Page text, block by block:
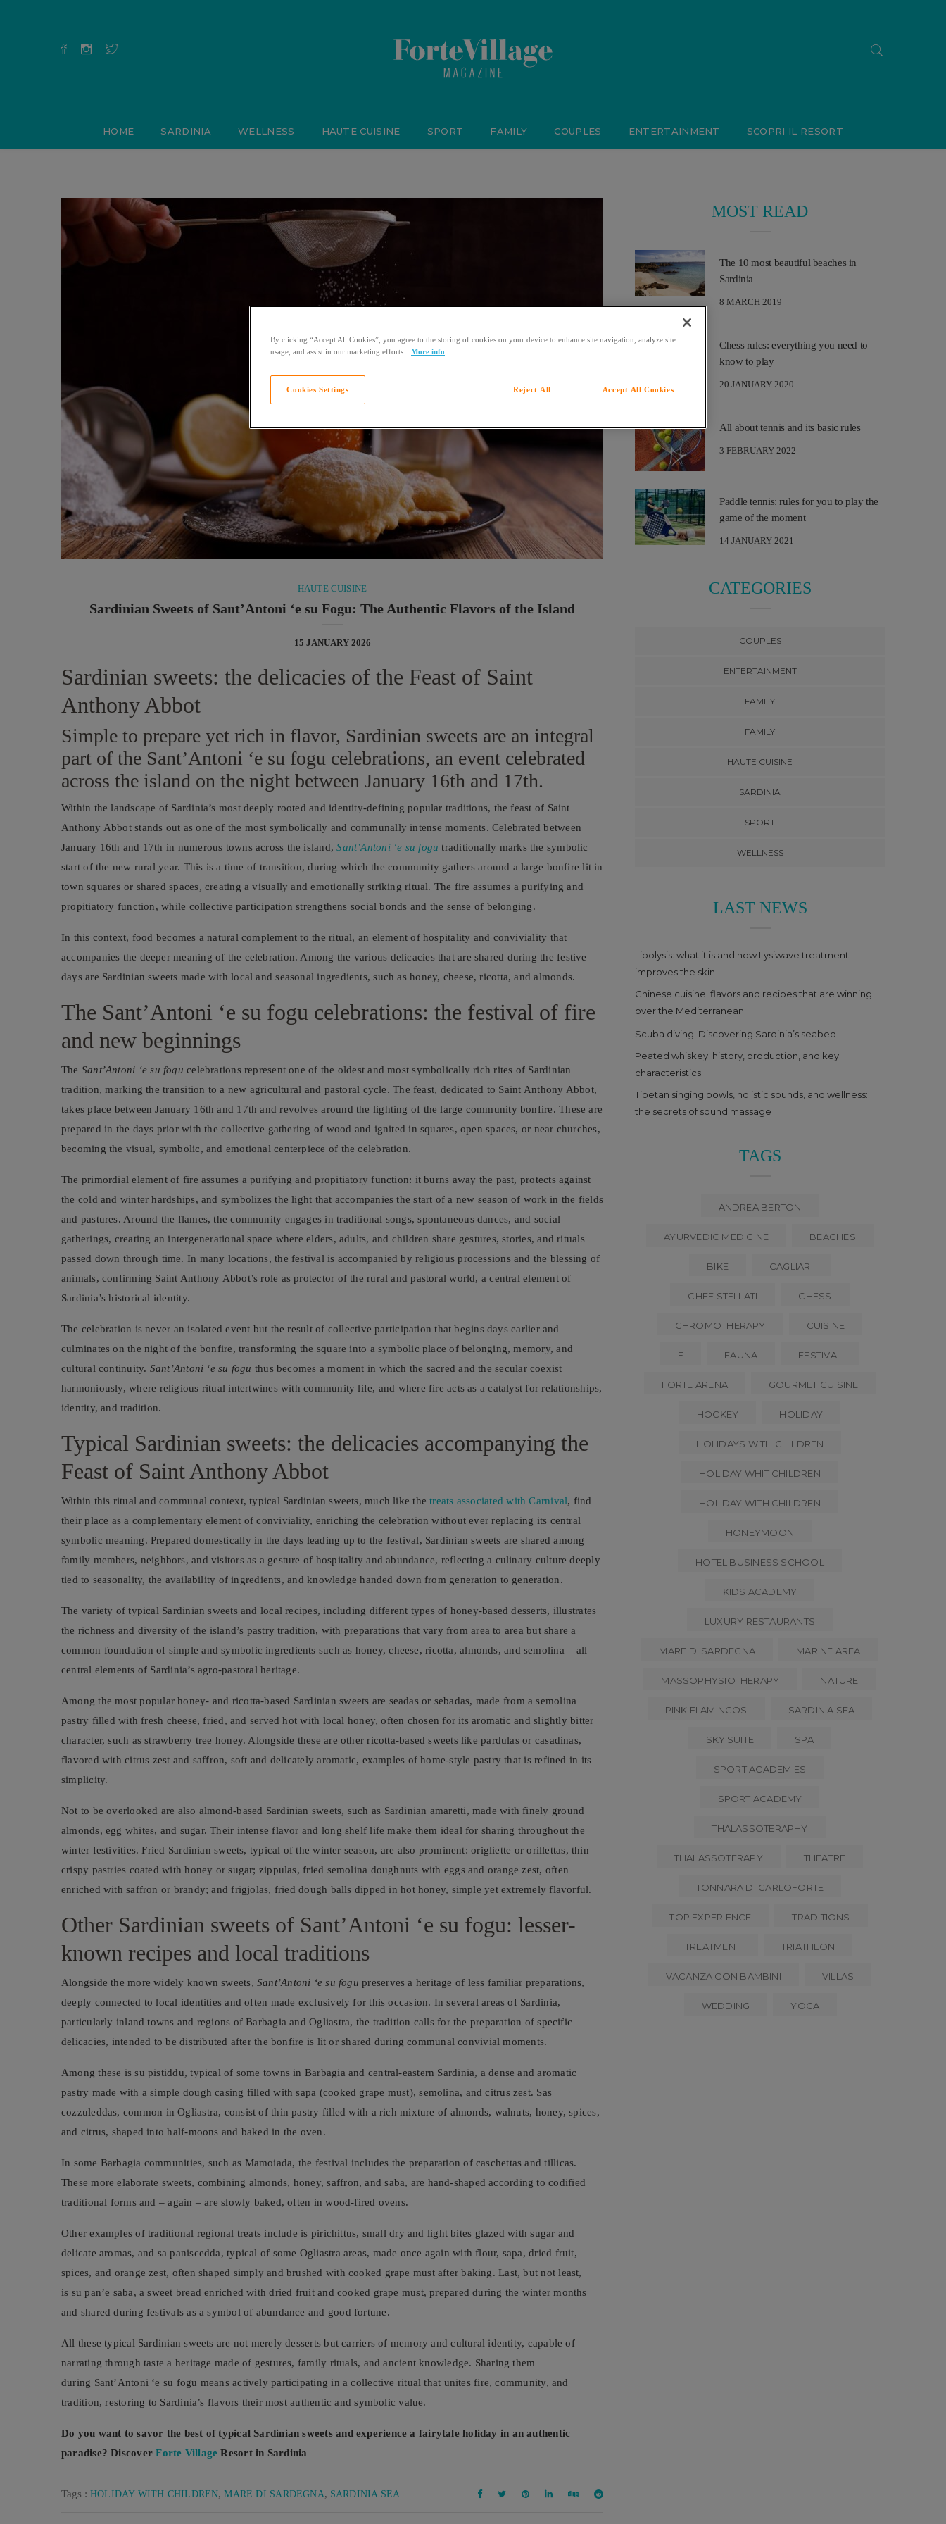
HOME SARDINIA WELLNESS HAUTE CUISINE SPORT FAMILY COUPLES ENTERTAINMENT SCOPRI IL RESORT
HAUTE CUISINE
Sardinian Sweets of Sant’Antoni ‘e su Fogu: The Authentic Flavors of the Island
15 JANUARY 2026
Sardinian sweets: the delicacies of the Feast of Saint
Anthony Abbot
Simple to prepare yet rich in flavor, Sardinian sweets are an integral
part of the Sant’Antoni ‘e su fogu celebrations, an event celebrated
across the island on the night between January 16th and 17th.
Within the landscape of Sardinia’s most deeply rooted and identity-defining popular traditions, the feast of Saint
Anthony Abbot stands out as one of the most symbolically and communally intense moments. Celebrated between
January 16th and 17th in numerous towns across the island,Sant’Antoni ‘e su fogu traditionally marks the symbolic
start of the new rural year. This is a time of transition, during which the community gathers around a large bonfire lit in
town squares or shared spaces, creating a visually and emotionally striking ritual. The fire assumes a purifying and
propitiatory function, while collective participation strengthens social bonds and the sense of belonging.
In this context, food becomes a natural complement to the ritual, an element of hospitality and conviviality that
accompanies the deeper meaning of the celebration. Among the various delicacies that are shared during the festive
days are Sardinian sweets made with local and seasonal ingredients, such as honey, cheese, ricotta, and almonds.
The Sant’Antoni ‘e su fogu celebrations: the festival of fire
and new beginnings
The Sant’Antoni ‘e su fogucelebrations represent one of the oldest and most symbolically rich rites of Sardinian
tradition, marking the transition to a new agricultural and pastoral cycle. The feast, dedicated to Saint Anthony Abbot,
takes place between January 16th and 17th and revolves around the lighting of the large community bonfire. These are
prepared in the days prior with the collective gathering of wood and ignited in squares, open spaces, or near churches,
becoming the visual, symbolic, and emotional centerpiece of the celebration.
The primordial element of fire assumes a purifying and propitiatory function: it burns away the past, protects against
the cold and winter hardships, and symbolizes the light that accompanies the start of a new season of work in the fields
and pastures. Around the flames, the community engages in traditional songs, spontaneous dances, and social
gatherings, creating an intergenerational space where elders, adults, and children share gestures, stories, and rituals
passed down through time. In many locations, the festival is accompanied by religious processions and the blessing of
animals, confirming Saint Anthony Abbot’s role as protector of the rural and pastoral world, a central element of
Sardinia’s historical identity.
The celebration is never an isolated event but the result of collective participation that begins days earlier and
culminates on the night of the bonfire, transforming the square into a symbolic place of belonging, memory, and
cultural continuity. Sant’Antoni ‘e su fogu thus becomes a moment in which the sacred and the secular coexist
harmoniously, where religious ritual intertwines with community life, and where fire acts as a catalyst for relationships,
identity, and tradition.
Typical Sardinian sweets: the delicacies accompanying the
Feast of Saint Anthony Abbot
Within this ritual and communal context, typical Sardinian sweets, much like the treats associated with Carnival, find
their place as a complementary element of conviviality, enriching the celebration without ever replacing its central
symbolic meaning. Prepared domestically in the days leading up to the festival, Sardinian sweets are shared among
family members, neighbors, and visitors as a gesture of hospitality and abundance, reflecting a culinary culture deeply
tied to seasonality, the availability of ingredients, and knowledge handed down from generation to generation.
The variety of typical Sardinian sweets and local recipes, including different types of honey-based desserts, illustrates
the richness and diversity of the island’s pastry tradition, with preparations that vary from area to area but share a
common foundation of simple and symbolic ingredients such as honey, cheese, ricotta, almonds, and semolina – all
central elements of Sardinia’s agro-pastoral heritage.
Among the most popular honey- and ricotta-based Sardinian sweets are seadas or sebadas, made from a semolina
pastry filled with fresh cheese, fried, and served hot with local honey, often chosen for its aromatic and slightly bitter
character, such as strawberry tree honey. Alongside these are other ricotta-based sweets like pardulas or casadinas,
flavored with citrus zest and saffron, soft and delicately aromatic, examples of home-style pastry that is refined in its
simplicity.
Not to be overlooked are also almond-based Sardinian sweets, such as Sardinian amaretti, made with finely ground
almonds, egg whites, and sugar. Their intense flavor and long shelf life make them ideal for sharing throughout the
winter festivities. Fried Sardinian sweets, typical of the winter season, are also prominent: origliette or orillettas, thin
crispy pastries coated with honey or sugar; zippulas, fried semolina doughnuts with eggs and orange zest, often
enriched with saffron or brandy; and frigjolas, fried dough balls dipped in hot honey, simple yet extremely flavorful.
Other Sardinian sweets of Sant’Antoni ‘e su fogu: lesser-
known recipes and local traditions
Alongside the more widely known sweets, Sant’Antoni ‘e su fogu preserves a heritage of less familiar preparations,
deeply connected to local identities and often made exclusively for this occasion. In several areas of Sardinia,
particularly inland towns and regions of Barbagia and Ogliastra, the tradition calls for the preparation of specific
delicacies, intended to be distributed after the bonfire is lit or shared during communal convivial moments.
Among these is su pistiddu, typical of some towns in Barbagia and central-eastern Sardinia, a dense and aromatic
pastry made with a simple dough casing filled with sapa (cooked grape must), semolina, and citrus zest. Sas
cozzuleddas, common in Ogliastra, consist of thin pastry filled with a rich mixture of almonds, walnuts, honey, spices,
and citrus, shaped into half-moons and baked in the oven.
In some Barbagia communities, such as Mamoiada, the festival includes the preparation of caschettas and tillicas.
These more elaborate sweets, combining almonds, honey, saffron, and saba, are hand-shaped according to codified
traditional forms and – again – are slowly baked, often in wood-fired ovens.
Other examples of traditional regional treats include is pirichittus, small dry and light bites glazed with sugar and
delicate aromas, and sa paniscedda, typical of some Ogliastra areas, made once again with flour, sapa, dried fruit,
spices, and orange zest, often shaped simply and brushed with cooked grape must after baking. Last, but not least,
is su pan’e saba, a sweet bread enriched with dried fruit and cooked grape must, prepared during the winter months
and shared during festivals as a symbol of abundance and good fortune.
All these typical Sardinian sweets are not merely desserts but carriers of memory and cultural identity, capable of
narrating through taste a heritage made of gestures, family rituals, and ancient knowledge. Sharing them
during Sant’Antoni ‘e su fogu means actively participating in a collective ritual that unites fire, community, and
tradition, restoring to Sardinia’s flavors their most authentic and symbolic value.
Do you want to savor the best of typical Sardinian sweets and experience a fairytale holiday in an authentic
paradise? DiscoverForte Village Resort in Sardinia
Tags : HOLIDAY WITH CHILDREN,MARE DI SARDEGNA, SARDINIA SEA
MOST READ
The 10 most beautiful beaches in
Sardinia
8 MARCH 2019
Chess rules: everything you need to
know to play
20 JANUARY 2020
All about tennis and its basic rules
3 FEBRUARY 2022
Paddle tennis: rules for you to play the
game of the moment
14 JANUARY 2021
CATEGORIES
COUPLES
ENTERTAINMENT
FAMILY
FAMILY
HAUTE CUISINE
SARDINIA
SPORT
WELLNESS
LAST NEWS
Lipolysis: what it is and how Lysiwave treatment
improves the skin
Chinese cuisine: flavors and recipes that are winning
over the Mediterranean
Scuba diving: Discovering Sardinia’s seabed
Peated whiskey: history, production, and key
characteristics
Tibetan singing bowls, holistic sounds, and wellness:
the secrets of sound massage
TAGS
ANDREA BERTON
AYURVEDIC MEDICINE BEACHES
BIKE CAGLIARI
CHEF STELLATI CHESS
CHROMOTHERAPY CUISINE
E FAUNA FESTIVAL
FORTE ARENA GOURMET CUISINE
HOCKEY HOLIDAY
HOLIDAYS WITH CHILDREN
HOLIDAY WHIT CHILDREN
HOLIDAY WITH CHILDREN
HONEYMOON
HOTEL BUSINESS SCHOOL
KIDS ACADEMY
LUXURY RESTAURANTS
MARE DI SARDEGNA MARINE AREA
MASSOPHYSIOTHERAPY NATURE
PINK FLAMINGOS SARDINIA SEA
SKY SUITE SPA
SPORT ACADEMIES
SPORT ACADEMY
THALASSOTERAPHY
THALASSOTERAPY THEATRE
TONNARA DI CARLOFORTE
TOP EXPERIENCE TRADITIONS
TREATMENT TRIATHLON
VACANZA CON BAMBINI VILLAS
WEDDING YOGA
By clicking “Accept All Cookies”, you agree to the storing of cookies on your device to enhance site navigation, analyze site
usage, and assist in our marketing efforts.
More info
Reject All Accept All Cookies
Cookies Settings